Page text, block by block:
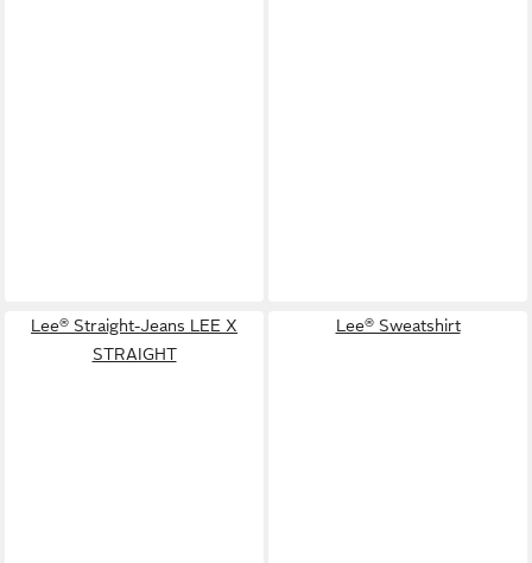
Lee® Straight-Jeans LEE X
STRAIGHT
Lee® Sweatshirt